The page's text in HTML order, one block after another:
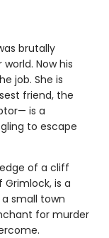
brutally
Now his
job. She is
friend, the
is a
to escape
of a cliff
is a
small town
for murder